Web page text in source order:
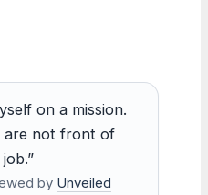
on a mission.
are not front of
by Unveiled